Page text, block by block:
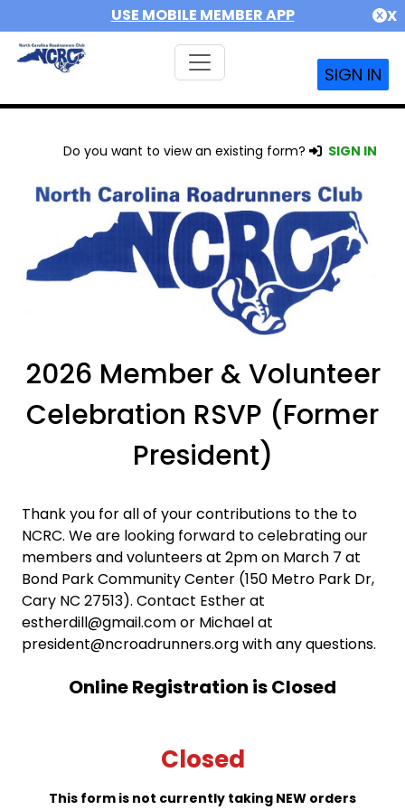
USE MOBILE MEMBER APP X
SIGN IN
Do you want to view an existing form? SIGN IN
2026 Member & Volunteer
Celebration RSVP (Former
President)
Thank you for all of your contributions to the to
NCRC. We are looking forward to celebrating our
members and volunteers at 2pm on March 7 at
Bond Park Community Center (150 Metro Park Dr,
Cary NC 27513). Contact Esther at
estherdill@gmail.com or Michael at
president@ncroadrunners.org with any questions.
Online Registration is Closed
Closed
This form is not currently taking NEW orders